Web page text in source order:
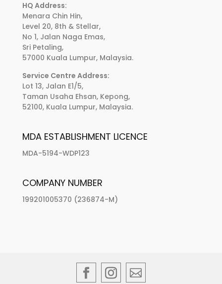
HQ Address:
Menara Chin Hin,
Level 20, 8th & Stellar,
No 1, Jalan Naga Emas,
Sri Petaling,
57000 Kuala Lumpur, Malaysia.
Service Centre Address:
Lot 13, Jalan E1/5,
Taman Usaha Ehsan, Kepong,
52100, Kuala Lumpur, Malaysia.
MDA ESTABLISHMENT LICENCE
MDA-5194-WDP123
COMPANY NUMBER
199201005370 (236874-M)